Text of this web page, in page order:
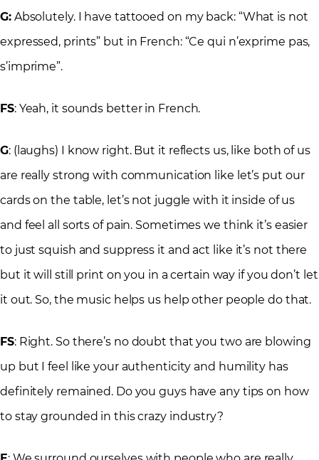
G:Absolutely. I have tattooed on my back: “What is not
expressed, prints” but in French: “Ce qui n’exprime pas,
s’imprime”.
FS: Yeah, it sounds better in French.
G: (laughs) I know right. But it reflects us, like both of us
are really strong with communication like let’s put our
cards on the table, let’s not juggle with it inside of us
and feel all sorts of pain. Sometimes we think it’s easier
to just squish and suppress it and act like it’s not there
but it will still print on you in a certain way if you don’t let
it out. So, the music helps us help other people do that.
FS: Right. So there’s no doubt that you two are blowing
up but I feel like your authenticity and humility has
definitely remained. Do you guys have any tips on how
to stay grounded in this crazy industry?